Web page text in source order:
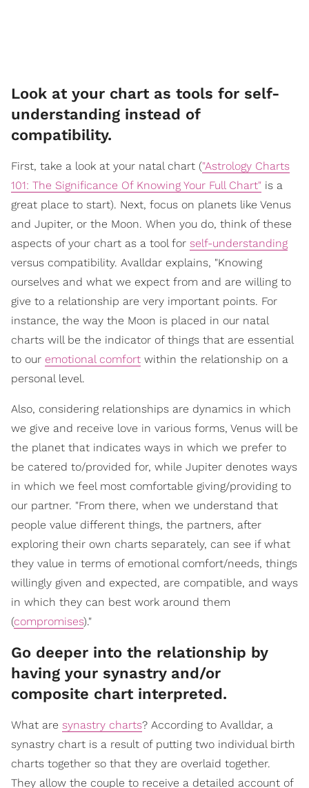
Look at your chart as tools for self-
understanding instead of
compatibility.
First, take a look at your natal chart ("Astrology Charts
101: The Significance Of Knowing Your Full Chart" is a
great place to start). Next, focus on planets like Venus
and Jupiter, or the Moon. When you do, think of these
aspects of your chart as a tool for self-understanding
versus compatibility. Avalldar explains, "Knowing
ourselves and what we expect from and are willing to
give to a relationship are very important points. For
instance, the way the Moon is placed in our natal
charts will be the indicator of things that are essential
to our emotional comfort within the relationship on a
personal level.
Also, considering relationships are dynamics in which
we give and receive love in various forms, Venus will be
the planet that indicates ways in which we prefer to
be catered to/provided for, while Jupiter denotes ways
in which we feel most comfortable giving/providing to
our partner. "From there, when we understand that
people value different things, the partners, after
exploring their own charts separately, can see if what
they value in terms of emotional comfort/needs, things
willingly given and expected, are compatible, and ways
in which they can best work around them
(compromises)."
Go deeper into the relationship by
having your synastry and/or
composite chart interpreted.
What are synastry charts? According to Avalldar, a
synastry chart is a result of putting two individual birth
charts together so that they are overlaid together.
They allow the couple to receive a detailed account of